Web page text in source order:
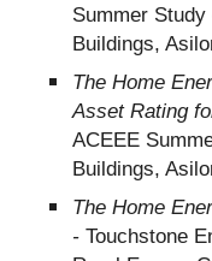
Summer
Buildings,
The Home
Asset Rating
ACEEE
Buildings,
The Home
-Touchstone